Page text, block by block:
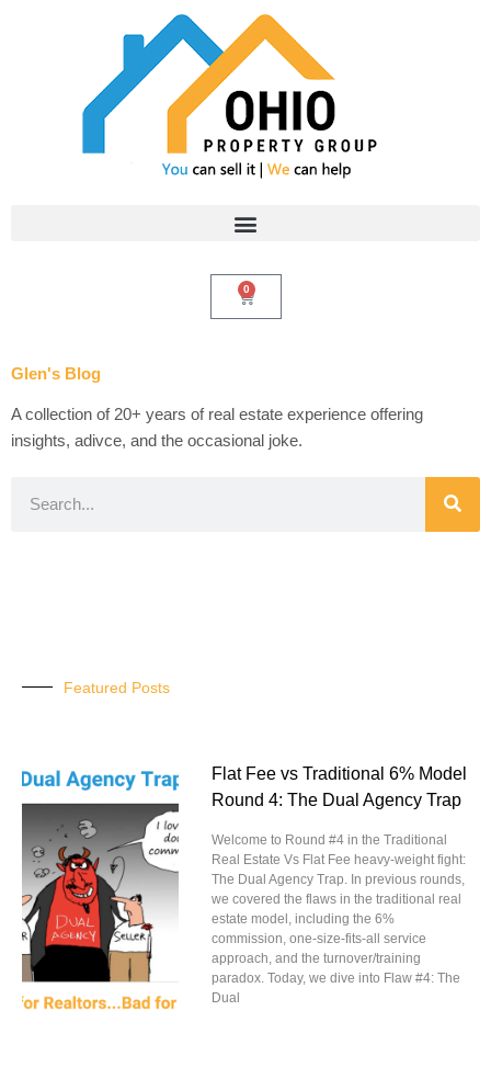
0
Cart
Glen's Blog
A collection of 20+ years of real estate experience offering
insights, adivce, and the occasional joke.
Featured Posts
Flat Fee vs Traditional 6% Model
Round 4: The Dual Agency Trap
Welcome to Round #4 in the Traditional
Real Estate Vs Flat Fee heavy-weight fight:
The Dual Agency Trap. In previous rounds,
we covered the flaws in the traditional real
estate model, including the 6%
commission, one-size-fits-all service
approach, and the turnover/training
paradox. Today, we dive into Flaw #4: The
Dual